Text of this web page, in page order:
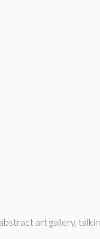
art gallery,